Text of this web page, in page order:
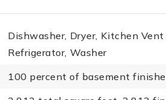
Dishwasher, Dryer, Kitchen Vent
Refrigerator, Washer
100 percent of basement